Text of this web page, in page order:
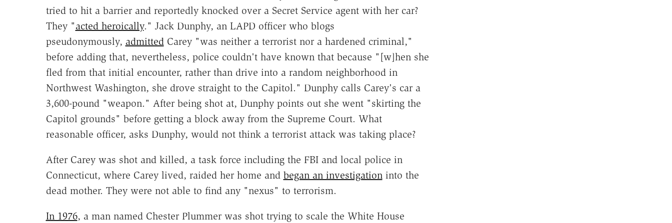
tried to hit a barrier and reportedly knocked over a Secret Service agent with her car?
They "acted heroically." Jack Dunphy, an LAPD officer who blogs
pseudonymously, admittedCarey "was neither a terrorist nor a hardened criminal,"
before adding that, nevertheless, police couldn't have known that because "[w]hen she
fled from that initial encounter, rather than drive into a random neighborhood in
Northwest Washington, she drove straight to the Capitol." Dunphy calls Carey's car a
3,600-pound "weapon." After being shot at, Dunphy points out she went "skirting the
Capitol grounds" before getting a block away from the Supreme Court. What
reasonable officer, asks Dunphy, would not think a terrorist attack was taking place?
After Carey was shot and killed, a task force including the FBI and local police in
Connecticut, where Carey lived, raided her home and began an investigationinto the
dead mother. They were not able to find any "nexus" to terrorism.
In 1976, a man named Chester Plummer was shot trying to scale the White House